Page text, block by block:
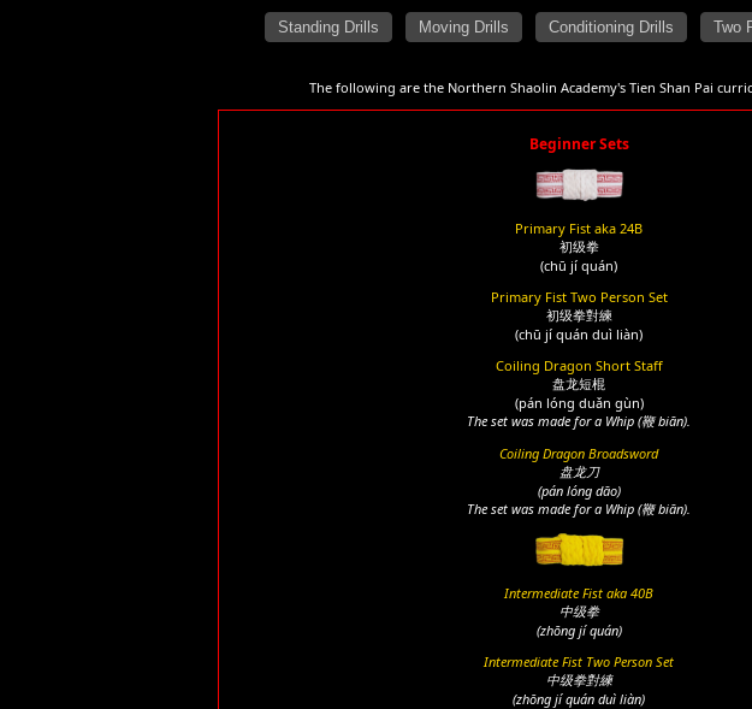
Standing Drills Moving Drills Conditioning Drills Two
The following are the Northern Shaolin Academy's Tien Shan Pai
Beginner Sets
Primary Fist aka 24B
初级拳
(chū jí quán)
Primary Fist Two Person Set
初级拳對練
(chū jí quán duì liàn)
Coiling Dragon Short Staff
盘龙短棍
(pán lóng duǎn gùn)
The set was made for a Whip (鞭 biān).
Coiling Dragon Broadsword
盘龙刀
(pán lóng dāo)
The set was made for a Whip (鞭 biān).
Intermediate Fist aka 40B
中级拳
(zhōng jí quán)
Intermediate Fist Two Person Set
中级拳對練
(zhōng jí quán duì liàn)